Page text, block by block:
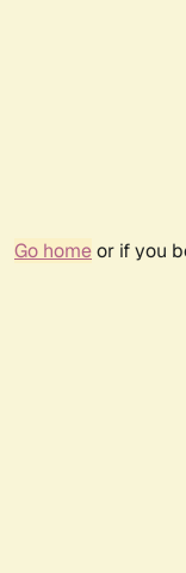
Go homeor if you